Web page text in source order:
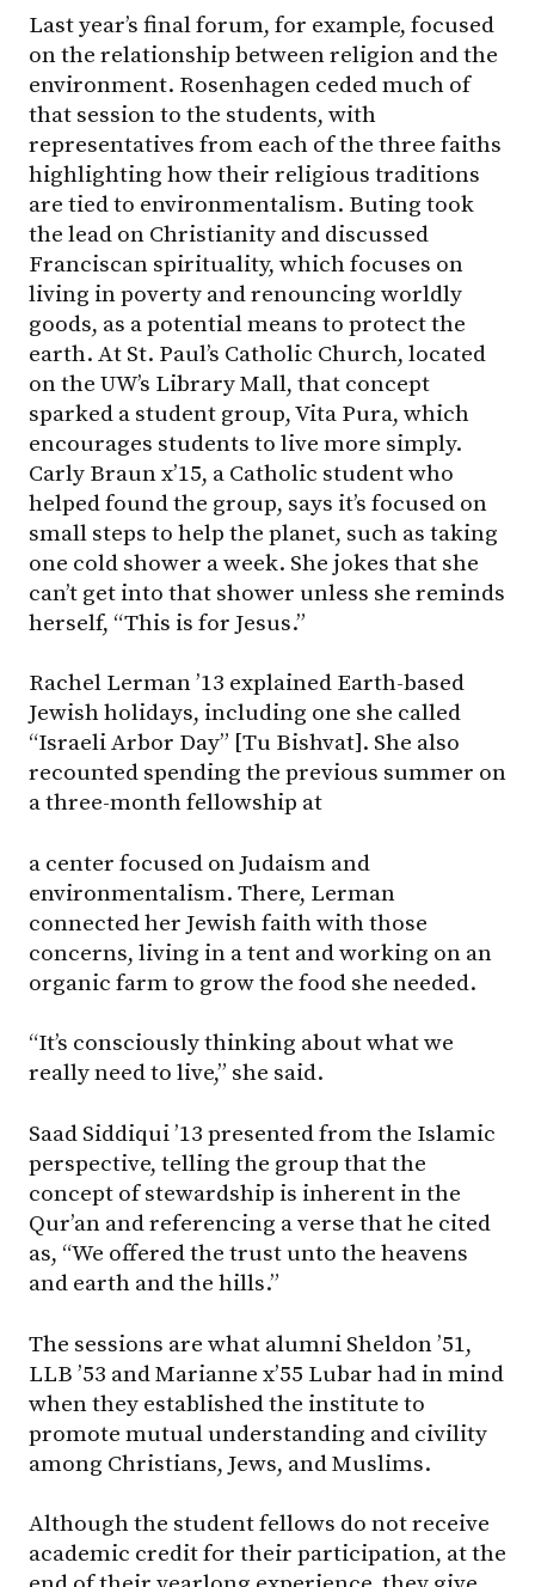
Last year’s final forum, for example, focused
on the relationship between religion and the
environment. Rosenhagen ceded much of
that session to the students, with
representatives from each of the three faiths
highlighting how their religious traditions
are tied to environmentalism. Buting took
the lead on Christianity and discussed
Franciscan spirituality, which focuses on
living in poverty and renouncing worldly
goods, as a potential means to protect the
earth. At St. Paul’s Catholic Church, located
on the UW’s Library Mall, that concept
sparked a student group, Vita Pura, which
encourages students to live more simply.
Carly Braun x’15, a Catholic student who
helped found the group, says it’s focused on
small steps to help the planet, such as taking
one cold shower a week. She jokes that she
can’t get into that shower unless she reminds
herself, “This is for Jesus.”
Rachel Lerman ’13 explained Earth-based
Jewish holidays, including one she called
“Israeli Arbor Day” [Tu Bishvat]. She also
recounted spending the previous summer on
a three-month fellowship at
a center focused on Judaism and
environmentalism. There, Lerman
connected her Jewish faith with those
concerns, living in a tent and working on an
organic farm to grow the food she needed.
“It’s consciously thinking about what we
really need to live,” she said.
Saad Siddiqui ’13 presented from the Islamic
perspective, telling the group that the
concept of stewardship is inherent in the
Qur’an and referencing a verse that he cited
as, “We offered the trust unto the heavens
and earth and the hills.”
The sessions are what alumni Sheldon ’51,
LLB ’53 and Marianne x’55 Lubar had in mind
when they established the institute to
promote mutual understanding and civility
among Christians, Jews, and Muslims.
Although the student fellows do not receive
academic credit for their participation, at the